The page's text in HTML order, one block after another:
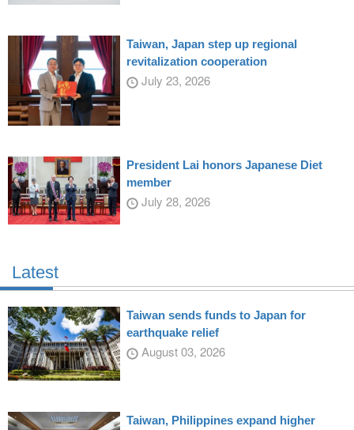
Taiwan, Japan step up regional
revitalization cooperation
July 23, 2026
President Lai honors Japanese Diet
member
July 28, 2026
Latest
Taiwan sends funds to Japan for
earthquake relief
August 03, 2026
Taiwan, Philippines expand higher